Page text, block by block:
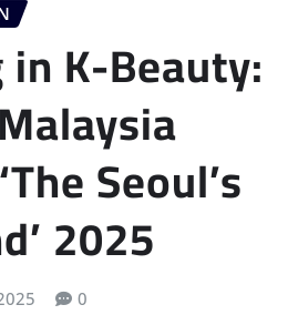
K-Beauty:
Seoul’s
2025
0